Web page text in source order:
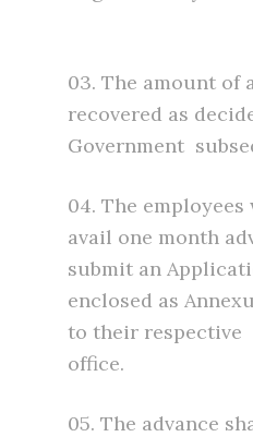
03. The amount of
recovered as
Government
04. The
avail one month
submit an
enclosed as
to their respective
office.
05. The advance